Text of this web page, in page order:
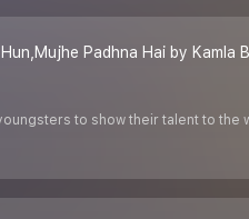
Padhna Hai by Kamla
to show their talent to